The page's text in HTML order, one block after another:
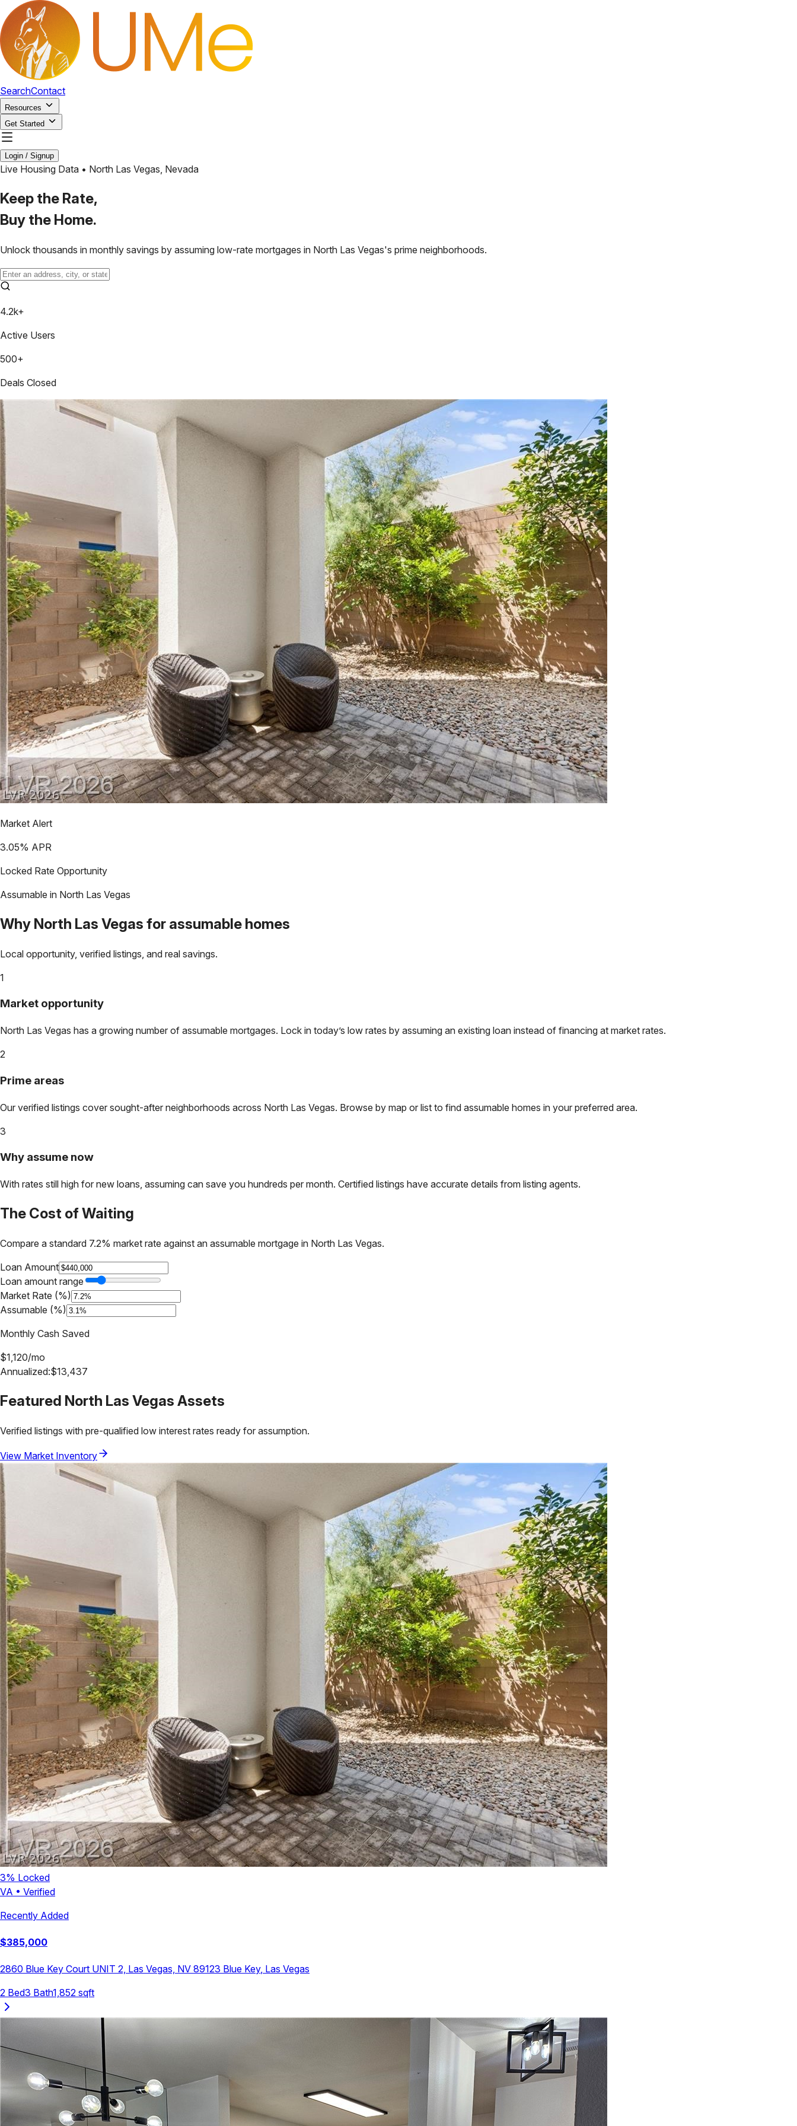
SearchContact
Resources
Get Started
Login / Signup
Live Housing Data • North Las Vegas, Nevada
Keep the Rate,
Buy the Home.
Unlock thousands in monthly savings by assuming low-rate mortgages in North Las Vegas's prime neighborhoods.
4.2k+
Active Users
500+
Deals Closed
Market Alert
3.05% APR
Locked Rate Opportunity
Assumable in North Las Vegas
Why North Las Vegas for assumable homes
Local opportunity, verified listings, and real savings.
1
Market opportunity
North Las Vegas has a growing number of assumable mortgages. Lock in today’s low rates by assuming an existing loan instead of financing at market rates.
2
Prime areas
Our verified listings cover sought-after neighborhoods across North Las Vegas. Browse by map or list to find assumable homes in your preferred area.
3
Why assume now
With rates still high for new loans, assuming can save you hundreds per month. Certified listings have accurate details from listing agents.
The Cost of Waiting
Compare a standard 7.2% market rate against an assumable mortgage in North Las Vegas.
Loan Amount
Loan amount range
Market Rate (%)
Assumable (%)
Monthly Cash Saved
$1,120/mo
Annualized:$13,437
Featured North Las Vegas Assets
Verified listings with pre-qualified low interest rates ready for assumption.
View Market Inventory
3% Locked
VA • Verified
Recently Added
$385,000
2860 Blue Key Court UNIT 2, Las Vegas, NV 89123 Blue Key, Las Vegas
2 Bed3 Bath1,852 sqft